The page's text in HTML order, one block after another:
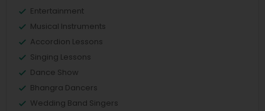
Entertainment
Musical Instruments
Accordion Lessons
Singing Lessons
Dance Show
Bhangra Dancers
Wedding Band Singers